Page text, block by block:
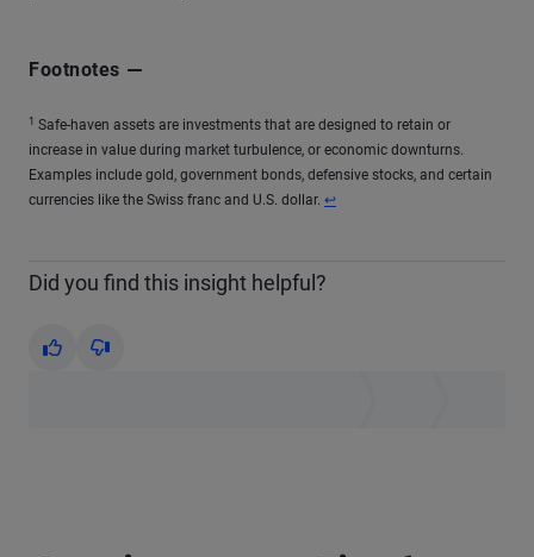
Footnotes
1 Safe-haven assets are investments that are designed to retain or
increase in value during market turbulence, or economic downturns.
Examples include gold, government bonds, defensive stocks, and certain
currencies like the Swiss franc and U.S. dollar. ↩
Did you find this insight helpful?
Yes No